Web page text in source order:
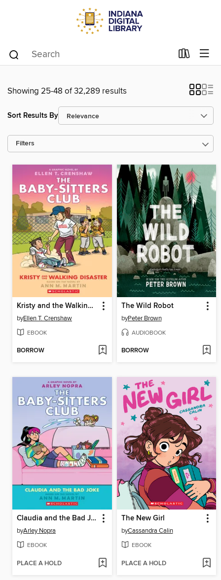
Showing 25-48 of 32,289 results
Sort Results By
Filters
Kristy and the Walking Disaster
byEllen T. Crenshaw
EBOOK
BORROW
The Wild Robot
byPeter Brown
AUDIOBOOK
BORROW
Claudia and the Bad Joke
byArley Nopra
EBOOK
PLACE A HOLD
The New Girl
byCassandra Calin
EBOOK
PLACE A HOLD